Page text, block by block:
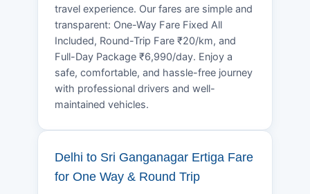
travel experience. Our fares are simple and
transparent: One-Way Fare Fixed All
Included, Round-Trip Fare ₹20/km, and
Full-Day Package ₹6,990/day. Enjoy a
safe, comfortable, and hassle-free journey
with professional drivers and well-
maintained vehicles.
Delhi to Sri Ganganagar Ertiga Fare
for One Way & Round Trip